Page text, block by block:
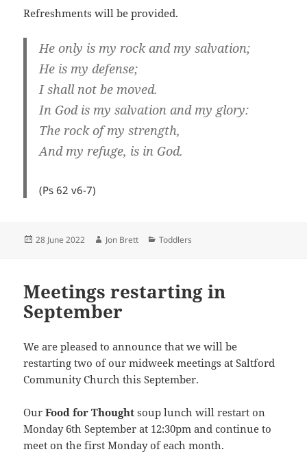
Refreshments will be provided.
He only is my rock and my salvation;
He is my defense;
I shall not be moved.
In God is my salvation and my glory:
The rock of my strength,
And my refuge, is in God.
(Ps 62 v6-7)
Posted
28 June 2022 Author
Jon Brett Categories
Toddlers
Meetings restarting in
September
We are pleased to announce that we will be
restarting two of our midweek meetings at Saltford
Community Church this September.
OurFood for Thought soup lunch will restart on
Monday 6th September at 12:30pm and continue to
meet on the first Monday of each month.